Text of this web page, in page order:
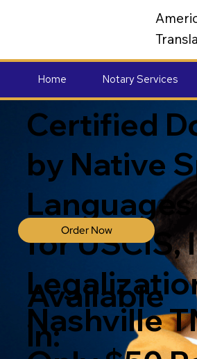
Home Notary Services
Certified
by Native
Languages
forOrder Now
Nashville
Available
in: